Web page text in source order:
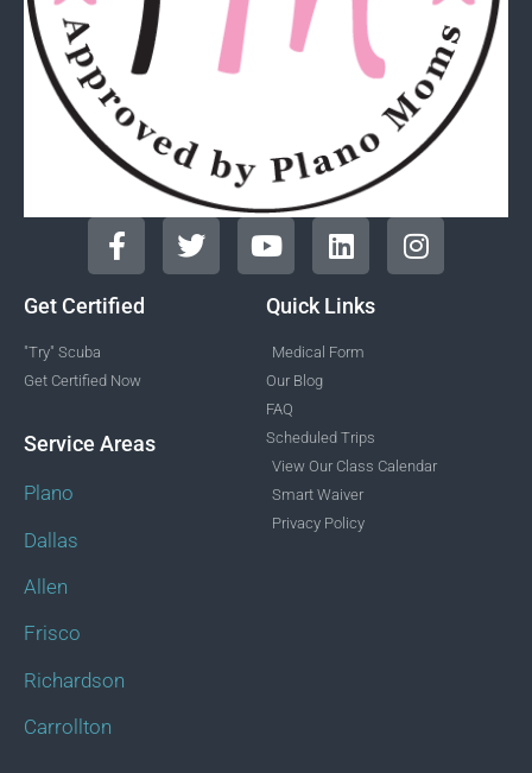
Get Certified
"Try" Scuba
Get Certified Now
Service Areas
Plano
Dallas
Allen
Frisco
Richardson
Carrollton
Quick Links
Medical Form
Our Blog
FAQ
Scheduled Trips
View Our Class Calendar
Smart Waiver
Privacy Policy